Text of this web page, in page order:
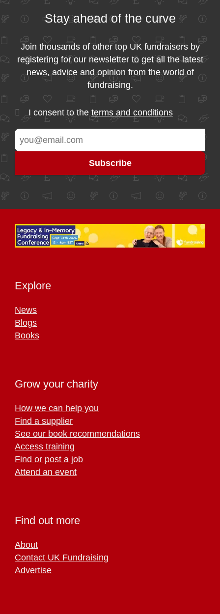
Stay ahead of the curve
Join thousands of other top UK fundraisers by
registering for our newsletter to get all the latest
news, advice and opinion from the world of
fundraising.
I consent to the terms and conditions
Explore
News
Blogs
Books
Grow your charity
How we can help you
Find a supplier
See our book recommendations
Access training
Find or post a job
Attend an event
Find out more
About
Contact UK Fundraising
Advertise